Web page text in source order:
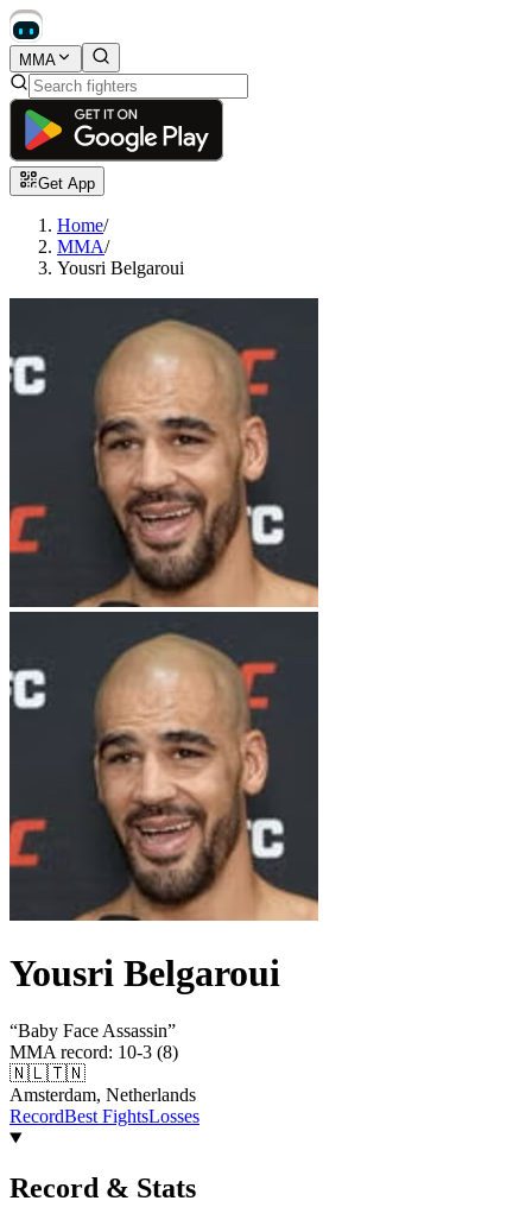
MMA
Get App
Home/
MMA/
Yousri Belgaroui
Yousri Belgaroui
“Baby Face Assassin”
MMA record: 10-3 (8)
🇳🇱🇹🇳
Amsterdam, Netherlands
RecordBest FightsLosses
Record & Stats